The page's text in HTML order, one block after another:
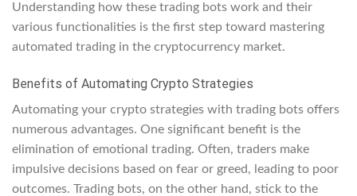
Understanding how these trading bots work and their
various functionalities is the first step toward mastering
automated trading in the cryptocurrency market.
Benefits of Automating Crypto Strategies
Automating your crypto strategies with trading bots offers
numerous advantages. One significant benefit is the
elimination of emotional trading. Often, traders make
impulsive decisions based on fear or greed, leading to poor
outcomes. Trading bots, on the other hand, stick to the